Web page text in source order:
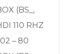
(BS_,
110 RHZ
– 80